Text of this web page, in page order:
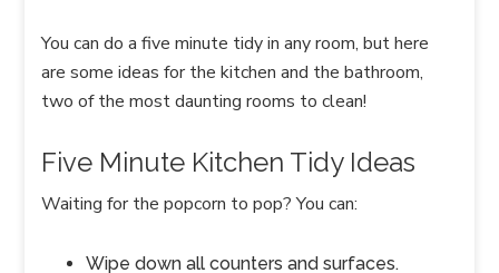
You can do a five minute tidy in any room, but here
are some ideas for the kitchen and the bathroom,
two of the most daunting rooms to clean!
Five Minute Kitchen Tidy Ideas
Waiting for the popcorn to pop? You can:
Wipe down all counters and surfaces.